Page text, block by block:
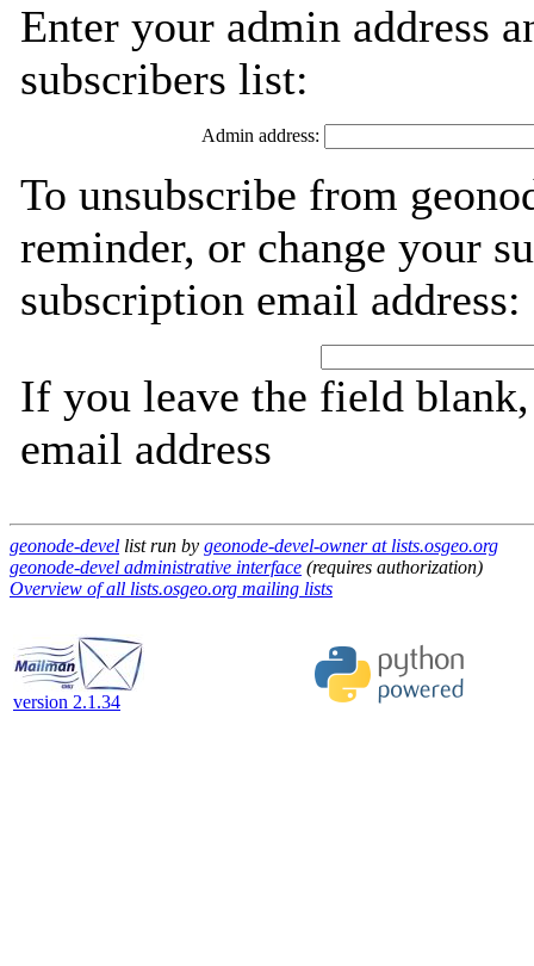
Enter your admin address
subscribers list:
Admin address:
To unsubscribe from
reminder, or change your
subscription email address:
If you leave the field
email address
geonode-devel list run by geonode-devel-owner at lists.osgeo.org
geonode-devel administrative interface (requires authorization)
Overview of all lists.osgeo.org mailing lists
version 2.1.34